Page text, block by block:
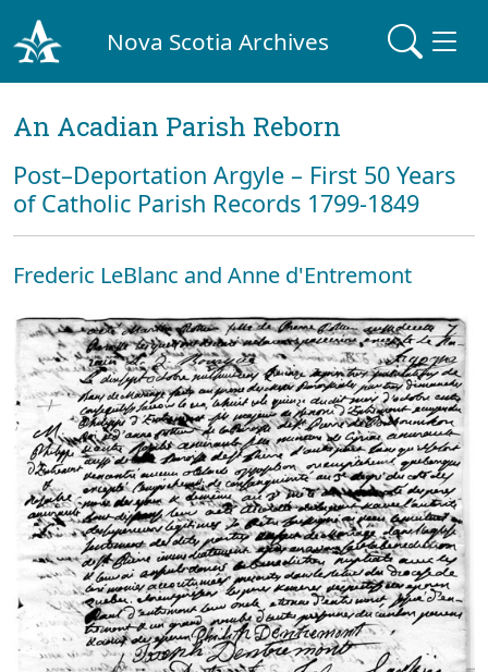
Nova Scotia Archives
An Acadian Parish Reborn
Post–Deportation Argyle – First 50 Years
of Catholic Parish Records 1799-1849
Frederic LeBlanc and Anne d'Entremont